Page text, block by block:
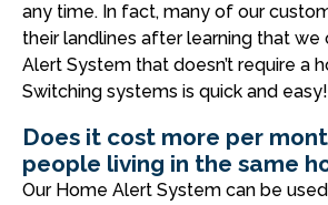
any time. In fact, many of our
their landlines after learning that we
Alert System that doesn’t require a
Switching systems is quick and easy!
Does it cost more per
people living in the same
Our Home Alert System can be